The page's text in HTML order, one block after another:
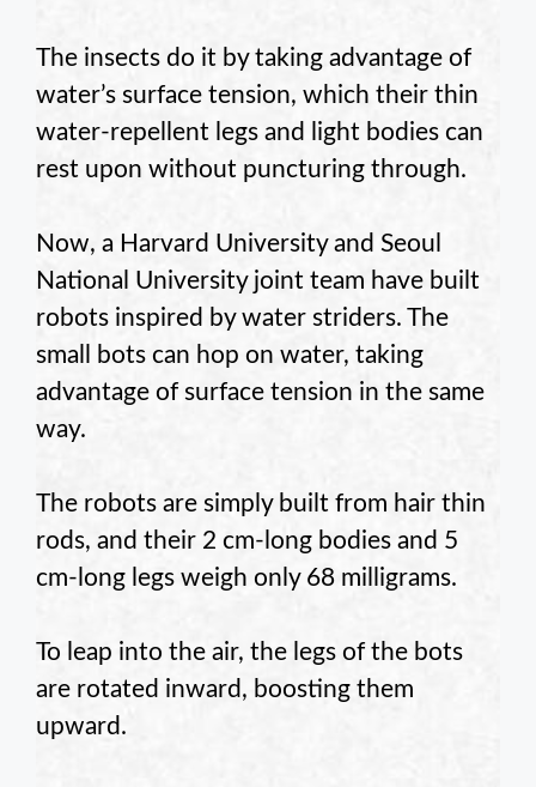
The insects do it by taking advantage of
water’s surface tension, which their thin
water-repellent legs and light bodies can
rest upon without puncturing through.
Now, a Harvard University and Seoul
National University joint team have built
robots inspired by water striders. The
small bots can hop on water, taking
advantage of surface tension in the same
way.
The robots are simply built from hair thin
rods, and their 2 cm-long bodies and 5
cm-long legs weigh only 68 milligrams.
To leap into the air, the legs of the bots
are rotated inward, boosting them
upward.